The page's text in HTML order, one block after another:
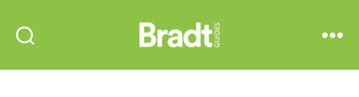
Guides